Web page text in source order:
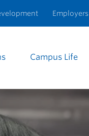
Employers
Campus Life